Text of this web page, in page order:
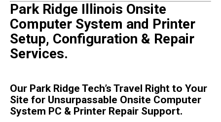
Park Ridge Illinois Onsite
Computer System and Printer
Setup, Configuration & Repair
Services.
Our Park Ridge Tech’s Travel Right to Your
Site for Unsurpassable Onsite Computer
System PC & Printer Repair Support.